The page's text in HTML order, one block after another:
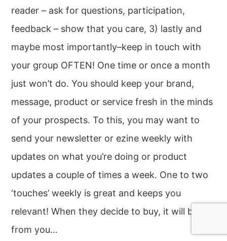
reader – ask for questions, participation,
feedback – show that you care, 3) lastly and
maybe most importantly–keep in touch with
your group OFTEN! One time or once a month
just won’t do. You should keep your brand,
message, product or service fresh in the minds
of your prospects. To this, you may want to
send your newsletter or ezine weekly with
updates on what you’re doing or product
updates a couple of times a week. One to two
‘touches’ weekly is great and keeps you
relevant! When they decide to buy, it will be
from you…